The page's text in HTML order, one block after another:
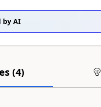
by AI
(4)